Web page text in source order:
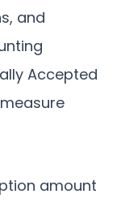
and
Accepted
amount